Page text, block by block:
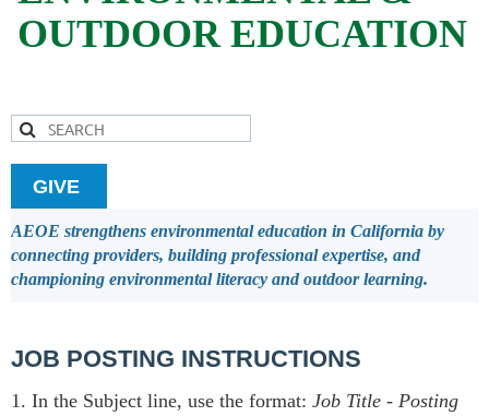
OUTDOOR EDUCATION
GIVE
AEOE strengthens environmental education in California by
connecting providers, building professional expertise, and
championing environmental literacy and outdoor learning.
JOB POSTING INSTRUCTIONS
1. In the Subject line, use the format: Job Title - Posting